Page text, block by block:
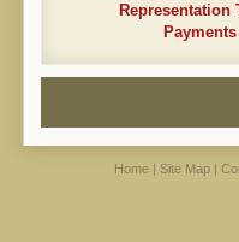
Representation
Payments
Home| Site Map|